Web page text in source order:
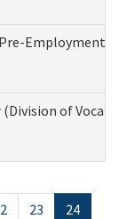
Employment
(Division of
23
24